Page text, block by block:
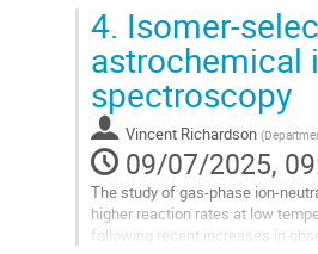
4. Isomer-
astrochemical
spectroscopy
Vincent Richardson (
09/07/2025,
The study of gas-phase ion-
higher reaction rates at low
following recent increases in